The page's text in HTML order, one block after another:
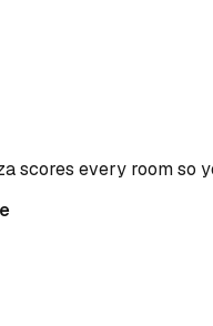
scores every room